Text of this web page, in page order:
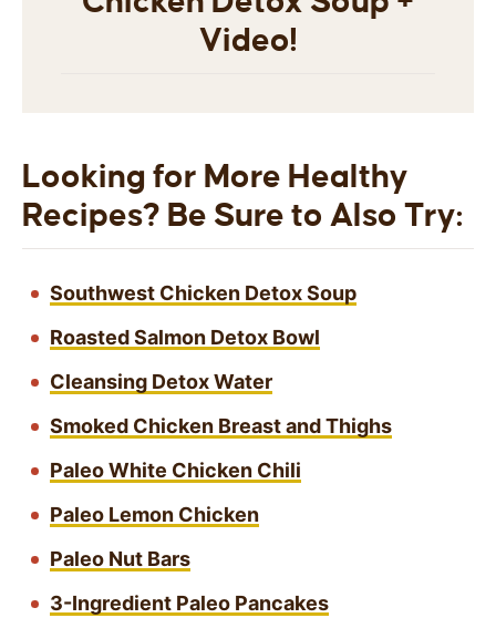
Video!
Looking for More Healthy
Recipes? Be Sure to Also Try:
Southwest Chicken Detox Soup
Roasted Salmon Detox Bowl
Cleansing Detox Water
Smoked Chicken Breast and Thighs
Paleo White Chicken Chili
Paleo Lemon Chicken
Paleo Nut Bars
3-Ingredient Paleo Pancakes